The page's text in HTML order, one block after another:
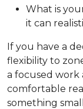
What is
it can
If you have a
flexibility to
a focused work
comfortable
something